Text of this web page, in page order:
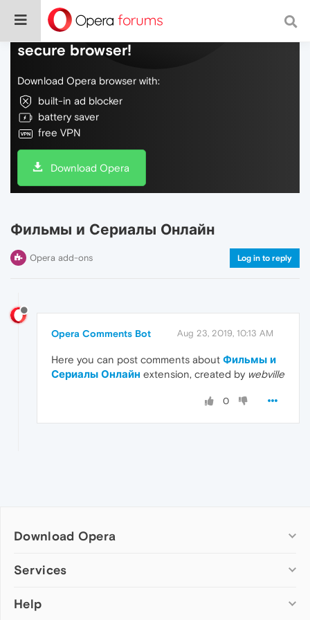
Do more on the web, with a fast and
secure browser!
Download Opera browser with:
built-in ad blocker
battery saver
free VPN
Download Opera
Фильмы и Сериалы Онлайн
Opera add-ons Log in to reply
Opera Comments Bot Aug 23, 2019, 10:13 AM
Here you can post comments about Фильмы и
Сериалы Онлайн extension, created by webville
0
Download Opera
Computer browsers
Opera for Mac
Services
Add-ons
Help